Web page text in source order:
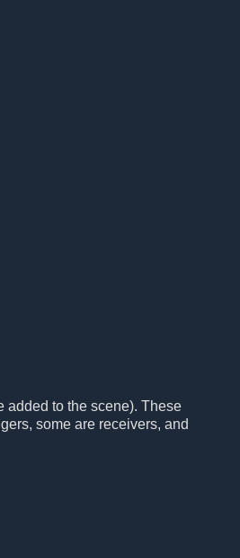
added to the scene). These
some are receivers, and